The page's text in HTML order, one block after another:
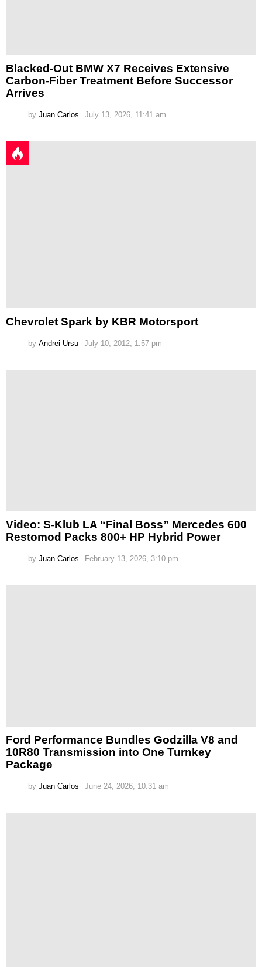
Blacked-Out BMW X7 Receives Extensive
Carbon-Fiber Treatment Before Successor
Arrives
by Juan Carlos July 13, 2026, 11:41 am
Chevrolet Spark by KBR Motorsport
by Andrei Ursu July 10, 2012, 1:57 pm
Video: S-Klub LA “Final Boss” Mercedes 600
Restomod Packs 800+ HP Hybrid Power
by Juan Carlos February 13, 2026, 3:10 pm
Ford Performance Bundles Godzilla V8 and
10R80 Transmission into One Turnkey
Package
by Juan Carlos June 24, 2026, 10:31 am